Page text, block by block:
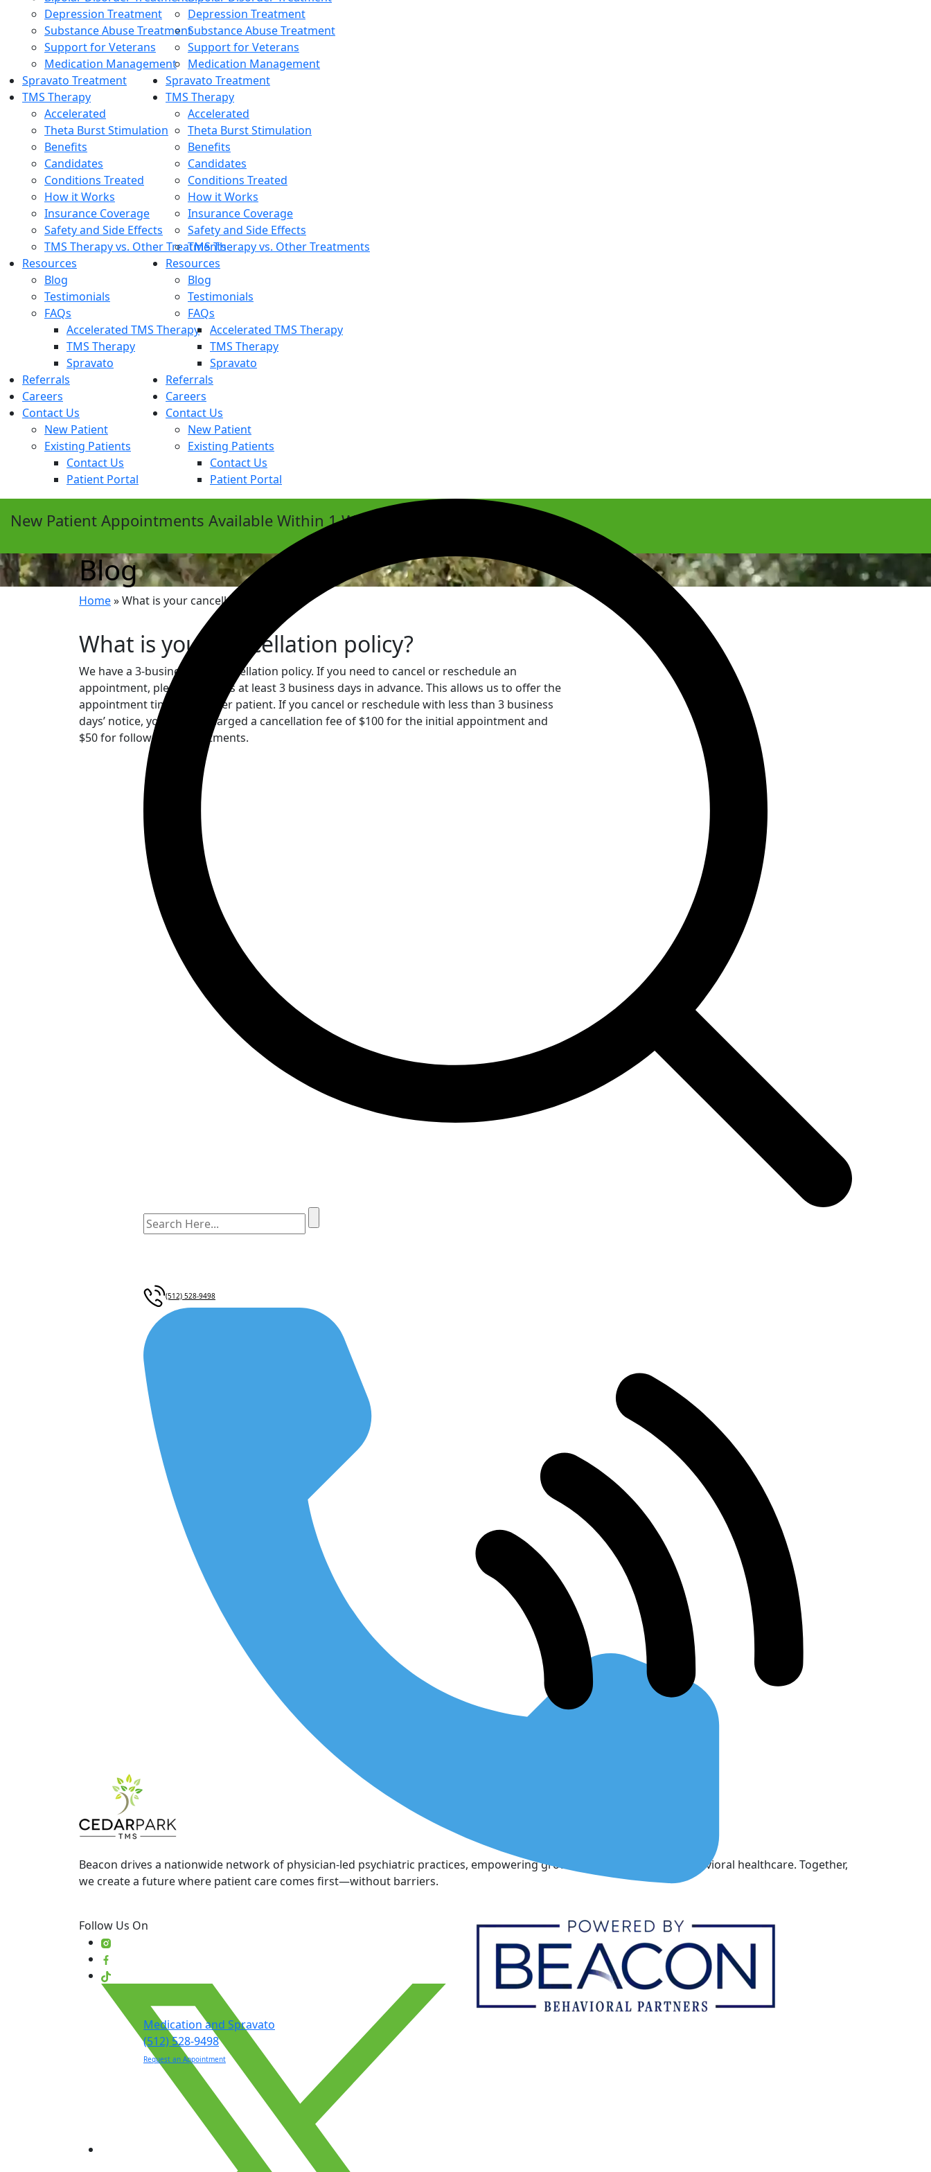
Depression Treatment
Substance Abuse Treatment
Support for Veterans
Medication Management
Spravato Treatment
TMS Therapy
Accelerated
Theta Burst Stimulation
Benefits
Candidates
Conditions Treated
How it Works
Insurance Coverage
Safety and Side Effects
TMS Therapy vs. Other Treatments
Resources
Blog
Testimonials
FAQs
Accelerated TMS Therapy
TMS Therapy
Spravato
Referrals
Careers
Contact Us
New Patient
Existing Patients
Contact Us
Patient Portal
Depression Treatment
Substance Abuse Treatment
Support for Veterans
Medication Management
Spravato Treatment
TMS Therapy
Accelerated
Theta Burst Stimulation
Benefits
Candidates
Conditions Treated
How it Works
Insurance Coverage
Safety and Side Effects
TMS Therapy vs. Other Treatments
Resources
Blog
Testimonials
FAQs
Accelerated TMS Therapy
TMS Therapy
Spravato
Referrals
Careers
Contact Us
New Patient
Existing Patients
Contact Us
Patient Portal
(512) 528-9498
Medication and Spravato
(512) 528-9498
Request an Appointment
New Patient Appointments Available Within 1 Week
Blog
Home»What is your cancellation policy?
What is your cancellation policy?
We have a 3-business day cancellation policy. If you need to cancel or reschedule an
appointment, please notify us at least 3 business days in advance. This allows us to offer the
appointment time to another patient. If you cancel or reschedule with less than 3 business
days’ notice, you will be charged a cancellation fee of $100 for the initial appointment and
$50 for follow-up appointments.
Beacon drives a nationwide network of physician-led psychiatric practices, empowering growth, and innovation in behavioral healthcare. Together,
we create a future where patient care comes first—without barriers.
Follow Us On